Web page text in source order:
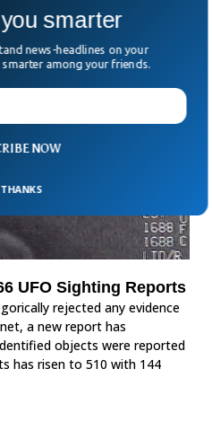
UFO Sighting Reports
rejected any evidence
a new report has
objects were reported
has risen to 510 with 144
NOW
smarter
news-headlines on your
among your friends.